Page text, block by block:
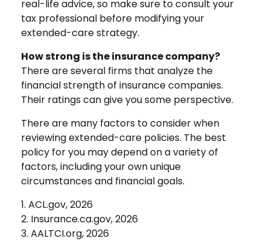
real-life advice, so make sure to consult your
tax professional before modifying your
extended-care strategy.
How strong is the insurance company?
There are several firms that analyze the
financial strength of insurance companies.
Their ratings can give you some perspective.
There are many factors to consider when
reviewing extended-care policies. The best
policy for you may depend on a variety of
factors, including your own unique
circumstances and financial goals.
1. ACL.gov, 2026
2. Insurance.ca.gov, 2026
3. AALTCI.org, 2026